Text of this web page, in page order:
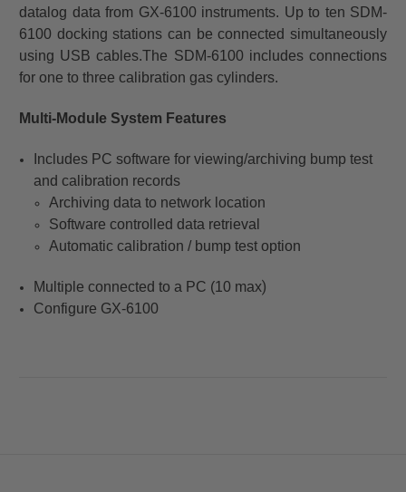
datalog data from GX-6100 instruments. Up to ten SDM-
6100 docking stations can be connected simultaneously
using USB cables.The SDM-6100 includes connections
for one to three calibration gas cylinders.
Multi-Module System Features
Includes PC software for viewing/archiving bump test
and calibration records
Archiving data to network location
Software controlled data retrieval
Automatic calibration / bump test option
Multiple connected to a PC (10 max)
Configure GX-6100